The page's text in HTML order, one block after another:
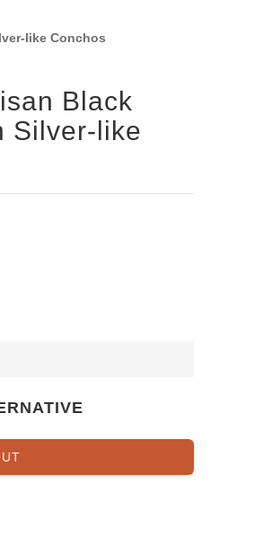
like Conchos
Black
Silver-like